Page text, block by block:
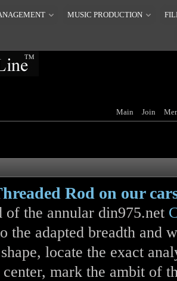
MUSIC PRODUCTION
Main Join
Rod on our
of the annular din975.net
the adapted breadth and
locate the exact
mark the ambit of